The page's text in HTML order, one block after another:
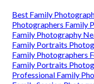
Best Family
Photographers Family
Family Photography
Family Portraits
Family Photographers
Family Portraits
Professional Family